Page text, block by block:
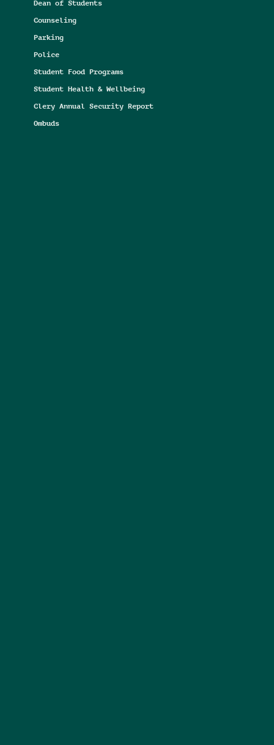
Dean of Students
Counseling
Parking
Police
Student Food Programs
Student Health & Wellbeing
Clery Annual Security Report
Ombuds